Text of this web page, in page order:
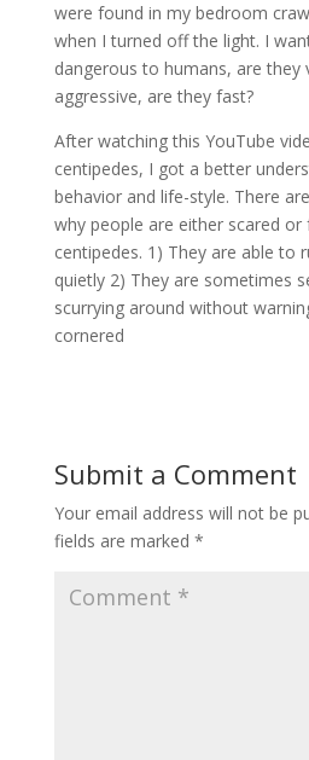
were found in my bedroom
when I turned off the light. I
dangerous to humans, are they
aggressive, are they fast?
After watching this YouTube
centipedes, I got a better
behavior and life-style. There
why people are either scared or
centipedes. 1) They are able to
quietly 2) They are sometimes
scurrying around without
cornered
Submit a Comment
Your email address will not be
fields are marked *